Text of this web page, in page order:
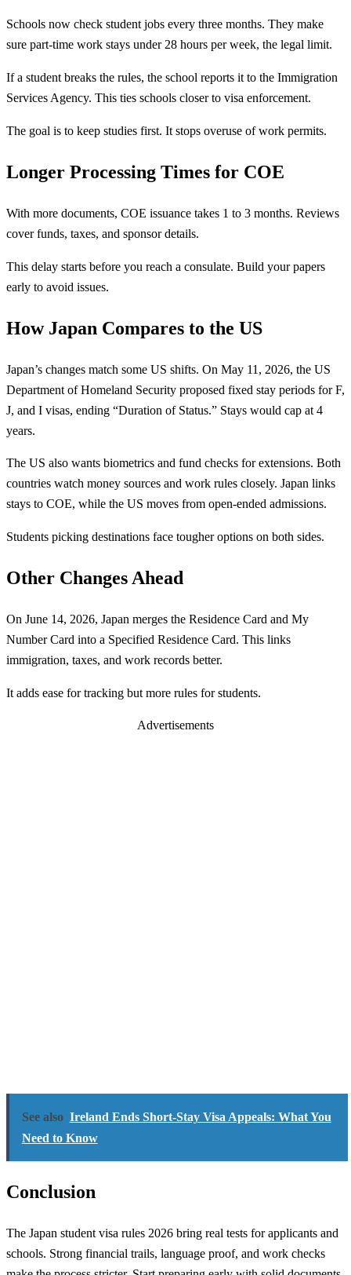
Schools now check student jobs every three months. They make
sure part-time work stays under 28 hours per week, the legal limit.
If a student breaks the rules, the school reports it to the Immigration
Services Agency. This ties schools closer to visa enforcement.
The goal is to keep studies first. It stops overuse of work permits.
Longer Processing Times for COE
With more documents, COE issuance takes 1 to 3 months. Reviews
cover funds, taxes, and sponsor details.
This delay starts before you reach a consulate. Build your papers
early to avoid issues.
How Japan Compares to the US
Japan’s changes match some US shifts. On May 11, 2026, the US
Department of Homeland Security proposed fixed stay periods for F,
J, and I visas, ending “Duration of Status.” Stays would cap at 4
years.
The US also wants biometrics and fund checks for extensions. Both
countries watch money sources and work rules closely. Japan links
stays to COE, while the US moves from open-ended admissions.
Students picking destinations face tougher options on both sides.
Other Changes Ahead
On June 14, 2026, Japan merges the Residence Card and My
Number Card into a Specified Residence Card. This links
immigration, taxes, and work records better.
It adds ease for tracking but more rules for students.
Advertisements
See also Ireland Ends Short-Stay Visa Appeals: What You
Need to Know
Conclusion
The Japan student visa rules 2026 bring real tests for applicants and
schools. Strong financial trails, language proof, and work checks